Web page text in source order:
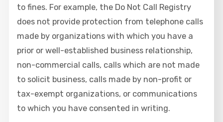
to fines. For example, the Do Not Call Registry
does not provide protection from telephone calls
made by organizations with which you have a
prior or well-established business relationship,
non-commercial calls, calls which are not made
to solicit business, calls made by non-profit or
tax-exempt organizations, or communications
to which you have consented in writing.